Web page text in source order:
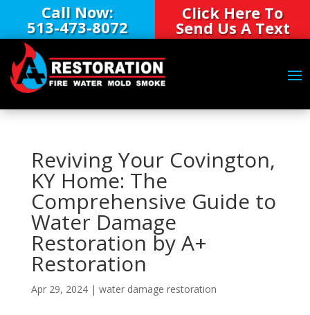
Call Now:
513-473-8072
Click Here To
Send Us A Text
Reviving Your Covington,
KY Home: The
Comprehensive Guide to
Water Damage
Restoration by A+
Restoration
Apr 29, 2024| water damage restoration